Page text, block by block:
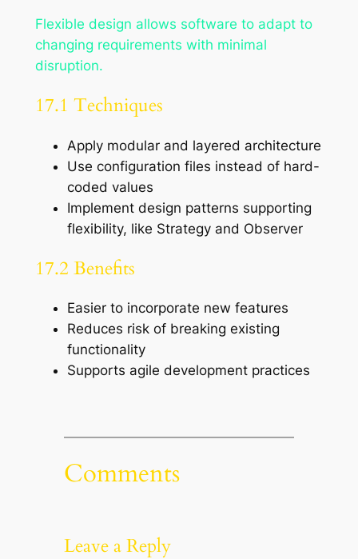
Flexible design allows software to adapt to
changing requirements with minimal
disruption.
17.1 Techniques
Apply modular and layered architecture
Use configuration files instead of hard-
coded values
Implement design patterns supporting
flexibility, like Strategy and Observer
17.2 Benefits
Easier to incorporate new features
Reduces risk of breaking existing
functionality
Supports agile development practices
Comments
Leave a Reply